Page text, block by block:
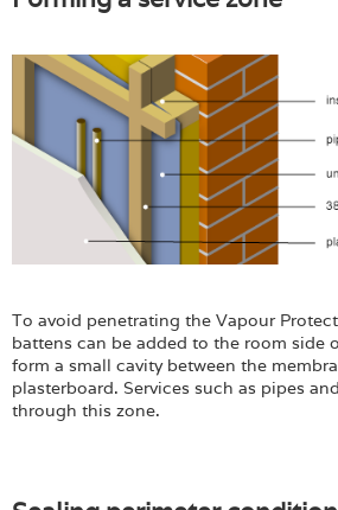
To avoid penetrating the Vapour
battens can be added to the room side
form a small cavity between the
plasterboard. Services such as pipes
through this zone.